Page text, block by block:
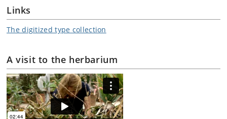
Links
The digitized type collection
A visit to the herbarium